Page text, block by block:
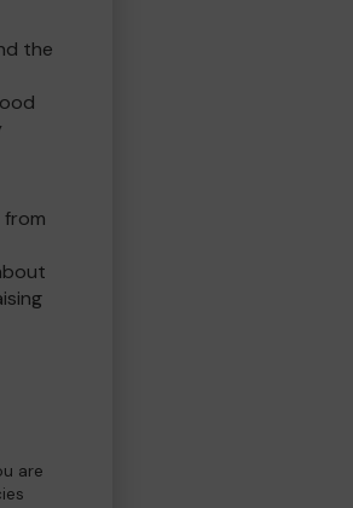
the
from
are